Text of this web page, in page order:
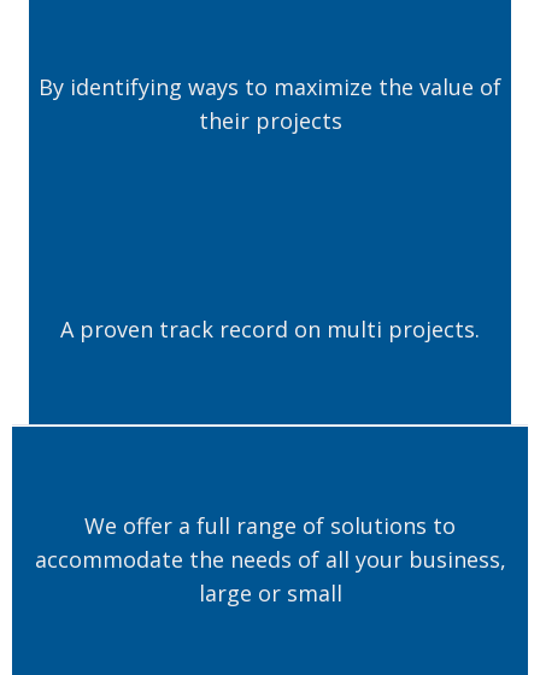
By identifying ways to maximize the value of
their projects
A proven track record on multi projects.
We offer a full range of solutions to
accommodate the needs of all your business,
large or small